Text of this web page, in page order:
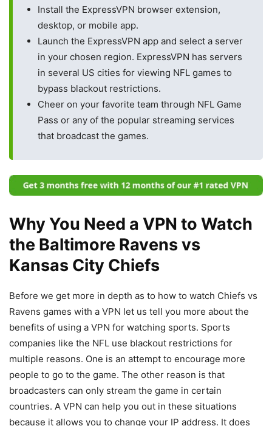
Install the ExpressVPN browser extension,
desktop, or mobile app.
Launch the ExpressVPN app and select a server
in your chosen region. ExpressVPN has servers
in several US cities for viewing NFL games to
bypass blackout restrictions.
Cheer on your favorite team through NFL Game
Pass or any of the popular streaming services
that broadcast the games.
Why You Need a VPN to Watch
the Baltimore Ravens vs
Kansas City Chiefs
Before we get more in depth as to how to watch Chiefs vs
Ravens games with a VPN let us tell you more about the
benefits of using a VPN for watching sports. Sports
companies like the NFL use blackout restrictions for
multiple reasons. One is an attempt to encourage more
people to go to the game. The other reason is that
broadcasters can only stream the game in certain
countries. A VPN can help you out in these situations
because it allows you to change your IP address. It does